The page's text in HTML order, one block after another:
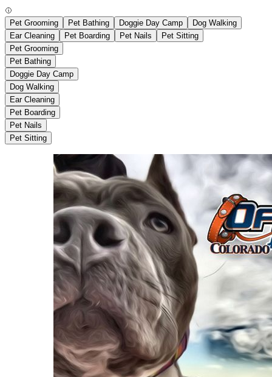
Pet Grooming Pet Bathing Doggie Day Camp
Dog Walking
Ear Cleaning
Pet Boarding Pet Nails
Pet Sitting
Pet Grooming
Pet Bathing
Doggie Day Camp
Dog Walking
Ear Cleaning
Pet Boarding
Pet Nails
Pet Sitting